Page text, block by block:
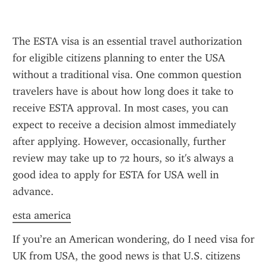
The ESTA visa is an essential travel authorization
for eligible citizens planning to enter the USA
without a traditional visa. One common question
travelers have is about how long does it take to
receive ESTA approval. In most cases, you can
expect to receive a decision almost immediately
after applying. However, occasionally, further
review may take up to 72 hours, so it's always a
good idea to apply for ESTA for USA well in
advance.
esta america
If you’re an American wondering, do I need visa for
UK from USA, the good news is that U.S. citizens